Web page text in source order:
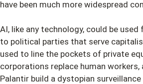
have been much more widespread
AI, like any technology, could be
to political parties that serve
used to line the pockets of private
corporations replace human workers,
Palantir build a dystopian